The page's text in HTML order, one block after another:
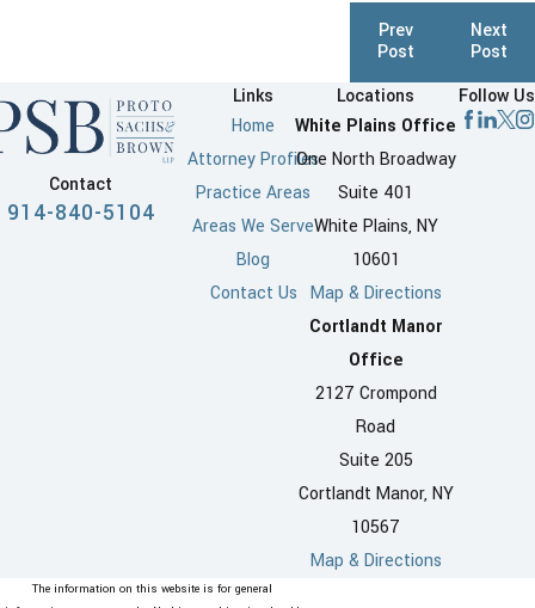
Prev
Post
Next
Post
Contact
914-840-5104
Links
Home
Attorney Profiles
Practice Areas
Areas We Serve
Blog
Contact Us
Locations
White Plains Office
One North Broadway
Suite 401
White Plains, NY
10601
Map & Directions
Cortlandt Manor
Office
2127 Crompond
Road
Suite 205
Cortlandt Manor, NY
10567
Map & Directions
Follow Us
The information on this website is for general